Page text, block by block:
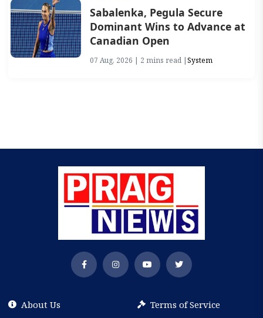
Sabalenka, Pegula Secure
Dominant Wins to Advance at
Canadian Open
07 Aug, 2026 | 2 mins read |System
About Us
Terms of Service